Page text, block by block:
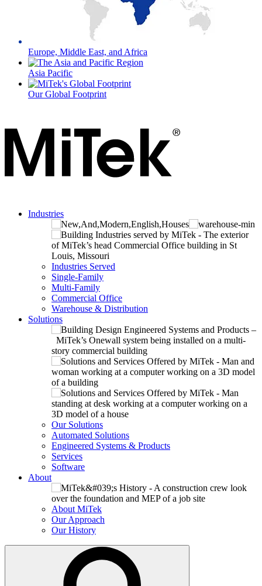
Europe, Middle East, and Africa
Asia Pacific
Our Global Footprint
Industries
Industries Served
Single-Family
Multi-Family
Commercial Office
Warehouse & Distribution
Solutions
Our Solutions
Automated Solutions
Engineered Systems & Products
Services
Software
About
About MiTek
Our Approach
Our History